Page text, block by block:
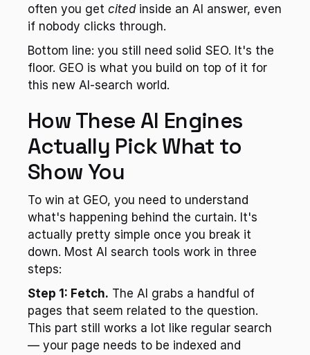
often you get cited inside an AI answer, even
if nobody clicks through.
Bottom line: you still need solid SEO. It's the
floor. GEO is what you build on top of it for
this new AI-search world.
How These AI Engines
Actually Pick What to
Show You
To win at GEO, you need to understand
what's happening behind the curtain. It's
actually pretty simple once you break it
down. Most AI search tools work in three
steps:
Step 1: Fetch. The AI grabs a handful of
pages that seem related to the question.
This part still works a lot like regular search
— your page needs to be indexed and